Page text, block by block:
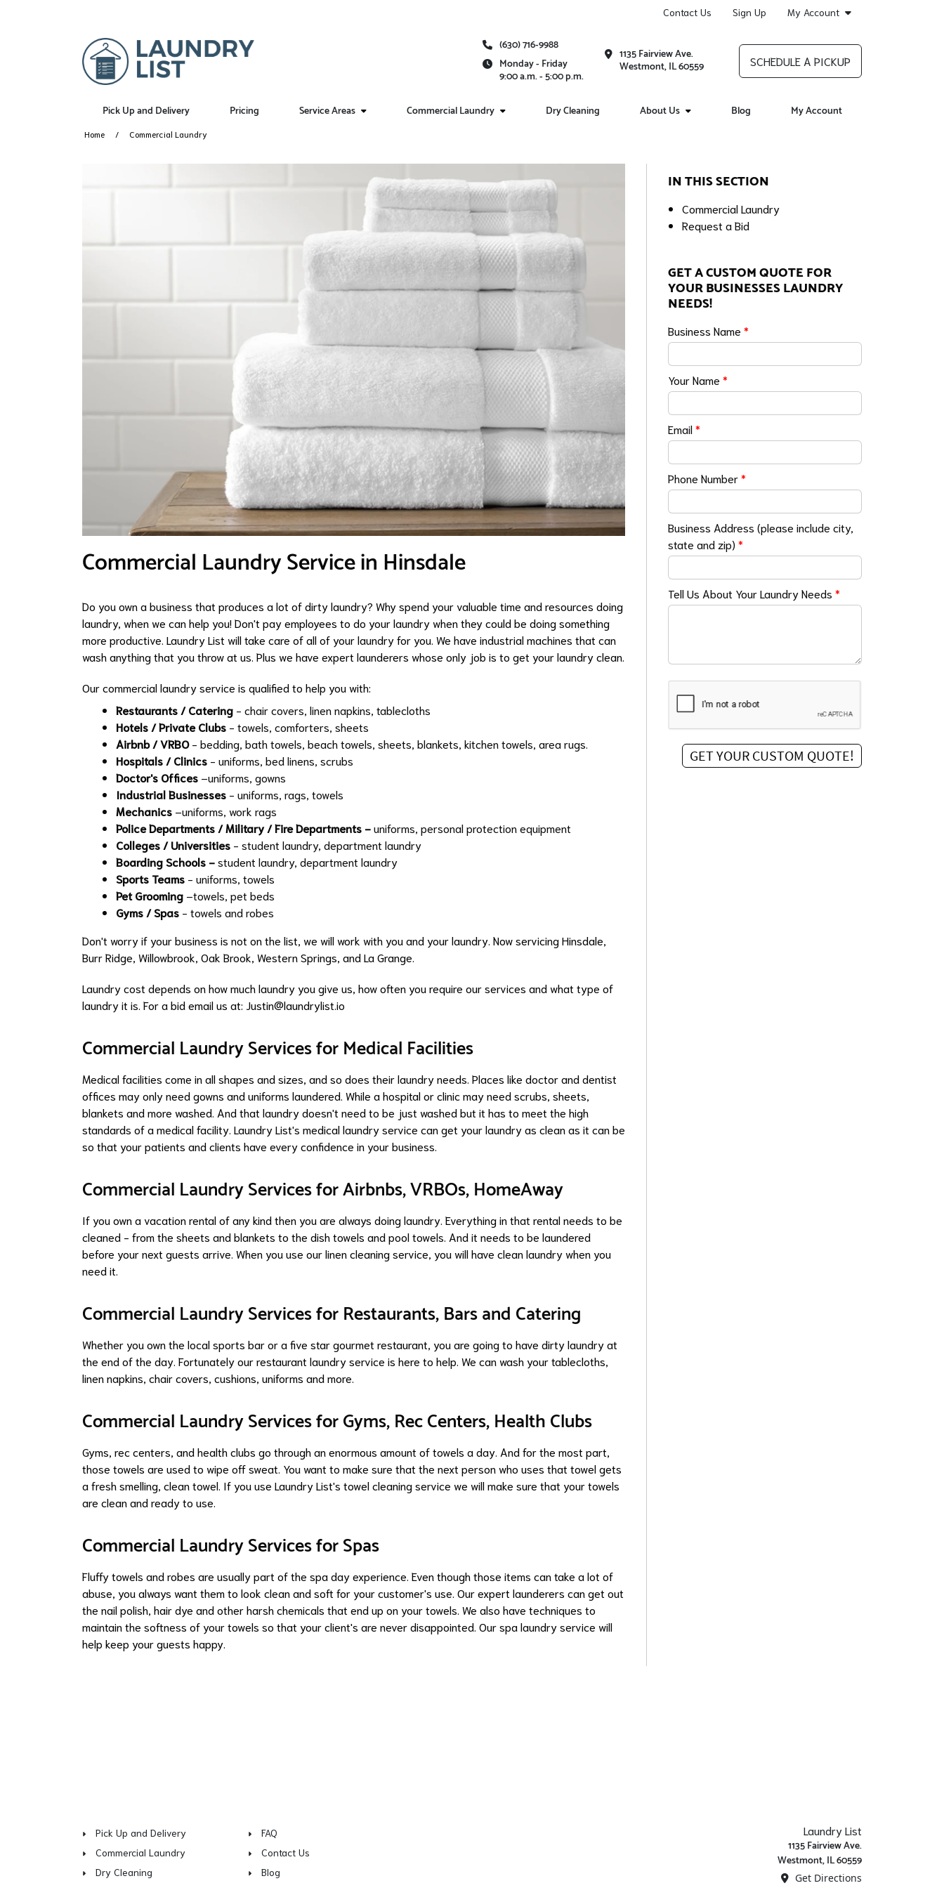
Contact Us Sign Up My Account
(630) 716-9988
Monday - Friday
9:00 a.m. - 5:00 p.m.
1135 Fairview Ave.
Westmont, IL 60559 SCHEDULE A PICKUP
Pick Up and Delivery Pricing Service Areas Commercial Laundry Dry Cleaning About Us Blog My Account
Home Commercial Laundry
Commercial Laundry Service in Hinsdale
Do you own a business that produces a lot of dirty laundry? Why spend your valuable time and resources doing
laundry, when we can help you! Don't pay employees to do your laundry when they could be doing something
more productive. Laundry List will take care of all of your laundry for you. We have industrial machines that can
wash anything that you throw at us. Plus we have expert launderers whose only job is to get your laundry clean.
Our commercial laundry service is qualified to help you with:
Restaurants / Catering - chair covers, linen napkins, tablecloths
Hotels / Private Clubs - towels, comforters, sheets
Airbnb / VRBO- bedding, bath towels, beach towels, sheets, blankets, kitchen towels, area rugs.
Hospitals / Clinics - uniforms, bed linens, scrubs
Doctor's Offices –uniforms, gowns
Industrial Businesses - uniforms, rags, towels
Mechanics –uniforms, work rags
Police Departments / Military / Fire Departments -uniforms, personal protection equipment
Colleges / Universities - student laundry, department laundry
Boarding Schools -student laundry, department laundry
Sports Teams - uniforms, towels
Pet Grooming –towels, pet beds
Gyms / Spas - towels and robes
Don't worry if your business is not on the list, we will work with you and your laundry. Now servicingHinsdale
Burr Ridge Willowbrook Oak Brook Western Springs , andLa Grange
Laundry cost depends on how much laundry you give us, how often you require our services and what type of
laundry it is. For a bid email us at: Justin@laundrylist.io
Commercial Laundry Services for Medical Facilities
Medical facilities come in all shapes and sizes, and so does their laundry needs. Places like doctor and dentist
offices may only need gowns and uniforms laundered. While a hospital or clinic may need scrubs, sheets,
blankets and more washed. And that laundry doesn't need to be just washed but it has to meet the high
standards of a medical facility. Laundry List's medical laundry service can get your laundry as clean as it can be
so that your patients and clients have every confidence in your business.
Commercial Laundry Services for Airbnbs, VRBOs, HomeAway
If you own a vacation rental of any kind then you are always doing laundry. Everything in that rental needs to be
cleaned - from the sheets and blankets to the dish towels and pool towels. And it needs to be laundered
before your next guests arrive. When you use our linen cleaning service, you will have clean laundry when you
need it.
Commercial Laundry Services for Restaurants, Bars and Catering
Whether you own the local sports bar or a five star gourmet restaurant, you are going to have dirty laundry at
the end of the day. Fortunately our restaurant laundry service is here to help. We can wash your tablecloths,
linen napkins, chair covers, cushions, uniforms and more.
Commercial Laundry Services for Gyms, Rec Centers, Health Clubs
Gyms, rec centers, and health clubs go through an enormous amount of towels a day. And for the most part,
those towels are used to wipe off sweat. You want to make sure that the next person who uses that towel gets
a fresh smelling, clean towel. If you use Laundry List's towel cleaning service we will make sure that your towels
are clean and ready to use.
Commercial Laundry Services for Spas
Fluffy towels and robes are usually part of the spa day experience. Even though those items can take a lot of
abuse, you always want them to look clean and soft for your customer's use. Our expert launderers can get out
the nail polish, hair dye and other harsh chemicals that end up on your towels. We also have techniques to
maintain the softness of your towels so that your client's are never disappointed. Our spa laundry service will
help keep your guests happy.
IN THIS SECTION
Commercial Laundry
Request a Bid
GET A CUSTOM QUOTE FOR
YOUR BUSINESSES LAUNDRY
NEEDS!
Business Name*
Your Name*
Email*
Phone Number*
Business Address (please include city,
state and zip)*
Tell Us About Your Laundry Needs*
Pick Up and Delivery
Commercial Laundry
Dry Cleaning
FAQ
Contact Us
Blog
Laundry List
1135 Fairview Ave.
Westmont, IL 60559
Get Directions